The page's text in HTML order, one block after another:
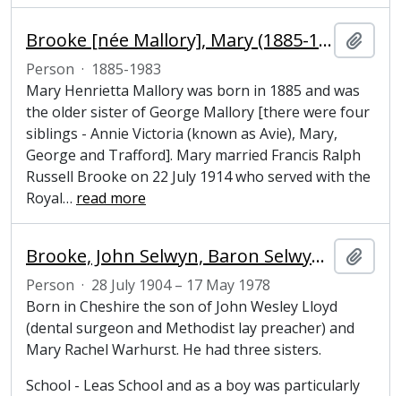
Brooke [née Mallory], Mary (1885-1983), sister of mountaineer George Mallory
Person · 1885-1983
Mary Henrietta Mallory was born in 1885 and was
the older sister of George Mallory [there were four
siblings - Annie Victoria (known as Avie), Mary,
George and Trafford]. Mary married Francis Ralph
Russell Brooke on 22 July 1914 who served with the
Royal… read more
Brooke, John Selwyn, Baron Selwyn-Lloyd (1904-1978), politician and Honorary Fellow of Magdalene College, Cambridge
Person · 28 July 1904 – 17 May 1978
Born in Cheshire the son of John Wesley Lloyd
(dental surgeon and Methodist lay preacher) and
Mary Rachel Warhurst. He had three sisters.
School - Leas School and as a boy was particularly